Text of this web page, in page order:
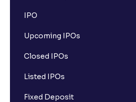
IPO
Upcoming IPOs
Closed IPOs
Listed IPOs
Fixed Deposit